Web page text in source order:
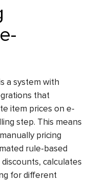
a system with
that
item prices on e-
step. This means
pricing
rule-based
calculates
for different